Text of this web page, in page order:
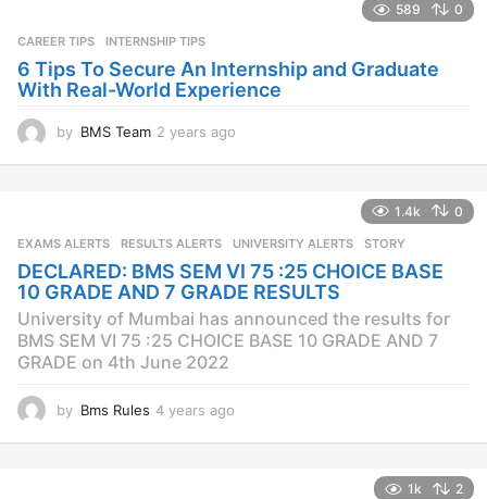
589 0
CAREER TIPS INTERNSHIP TIPS
6 Tips To Secure An Internship and Graduate
With Real-World Experience
by BMS Team 2 years ago
s
g
o
1.4k 0
EXAMS ALERTS ,RESULTS ALERTS ,UNIVERSITY ALERTS STORY
DECLARED: BMS SEM VI 75 :25 CHOICE BASE
10 GRADE AND 7 GRADE RESULTS
University of Mumbai has announced the results for
BMS SEM VI 75 :25 CHOICE BASE 10 GRADE AND 7
GRADE on 4th June 2022
by Bms Rules 4 years ago
1k 2